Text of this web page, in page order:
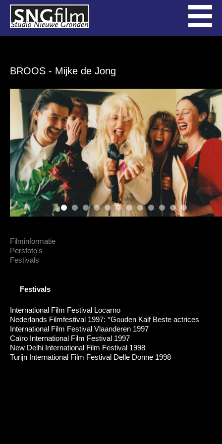
BROOS - Mijke de Jong
Filminformatie
Persfoto's
Festivals
Festivals
International Film Festival Locarno
Nederlands Filmfestival 1997: *Gouden Kalf Beste actrices
International Film Festival Vlaanderen 1997
Caïro International Film Festival 1997
New Delhi International Film Festival 1998
Turijn International Film Festival Delle Donne 1998